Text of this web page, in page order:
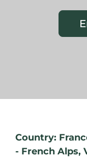
Country:
- French Alps,